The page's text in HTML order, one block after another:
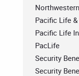
Pacific Life
Pacific Life
PacLife
Security
Security